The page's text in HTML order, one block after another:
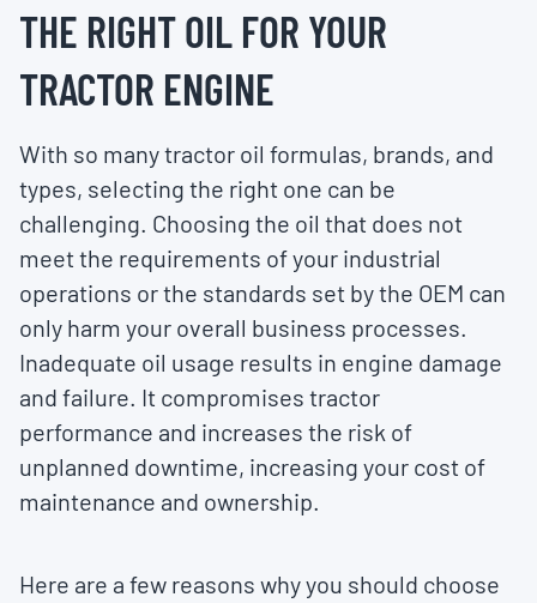
THE RIGHT OIL FOR YOUR
TRACTOR ENGINE
With so many tractor oil formulas, brands, and
types, selecting the right one can be
challenging. Choosing the oil that does not
meet the requirements of your industrial
operations or the standards set by the OEM can
only harm your overall business processes.
Inadequate oil usage results in engine damage
and failure. It compromises tractor
performance and increases the risk of
unplanned downtime, increasing your cost of
maintenance and ownership.
Here are a few reasons why you should choose